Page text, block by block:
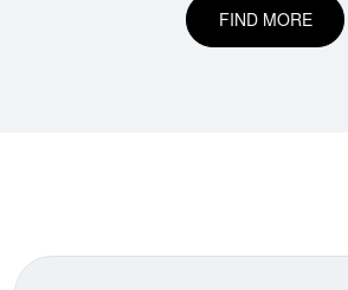
FIND MORE